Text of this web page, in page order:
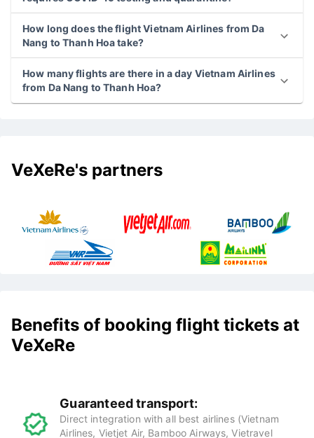
How long does the flight Vietnam Airlines from Da
Nang to Thanh Hoa take?
How many flights are there in a day Vietnam Airlines
from Da Nang to Thanh Hoa?
VeXeRe's partners
Benefits of booking flight tickets at
VeXeRe
Guaranteed transport:
Direct integration with all best airlines (Vietnam
Airlines, Vietjet Air, Bamboo Airways, Vietravel